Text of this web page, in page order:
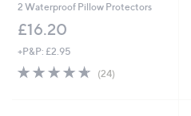
2 Waterproof Pillow Protectors
£16.20
+P&P: £2.95
4.6
(24)24